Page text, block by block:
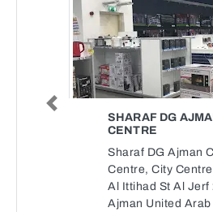
SHARAF DG
CENTRE
Sharaf DG Ajman
Centre, City
Al Ittihad St Al Jerf
Ajman United Arab
Previous